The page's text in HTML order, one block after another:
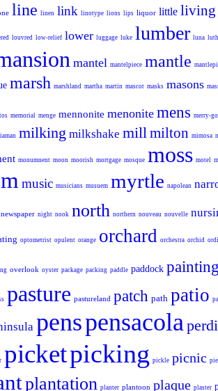
line linen link linotype lions lips liquor little living
louvred low-relief lower luggage luke lumber luna
mantel mantelpiece mantle
marsh marshland martha martin mascot masks masons
memorial menge mennonite menonite mens merry-
milking milkshake millmilton mimosa
monumnent moon moorish mortgage mosque moss motel
music musicians musuem myrtle napolean
newspaper night nook north northern nouveau nouvelle
optometrist opulent orange orchard orchestra orchid
overlook oyster package packing paddle paddock painting
pasture pastureland patch path patio
penspensacola
picketpicking pickle picnic
plantation planter plantoon plaque plaster